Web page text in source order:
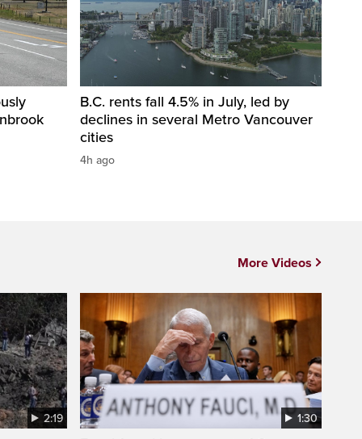
B.C. rents fall 4.5% in July, led by
declines in several Metro Vancouver
cities
4h ago
2:19 1:30
More Videos